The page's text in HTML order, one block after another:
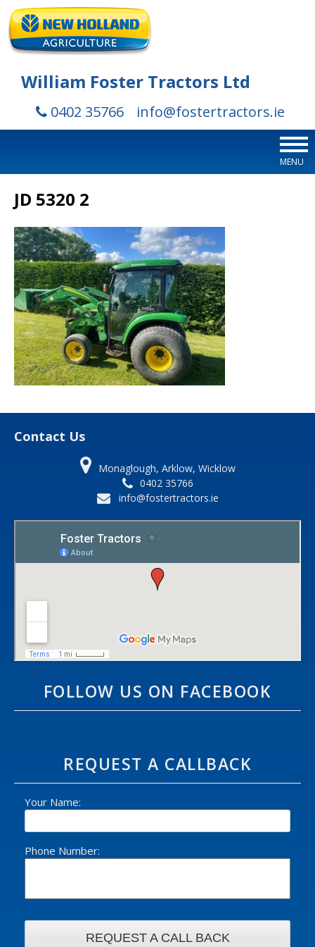
William Foster Tractors Ltd
0402 35766 info@fostertractors.ie
MENU
JD 5320 2
Contact Us
Monaglough, Arklow, Wicklow
0402 35766
info@fostertractors.ie
FOLLOW US ON FACEBOOK
REQUEST A CALLBACK
Your Name:
Phone Number: